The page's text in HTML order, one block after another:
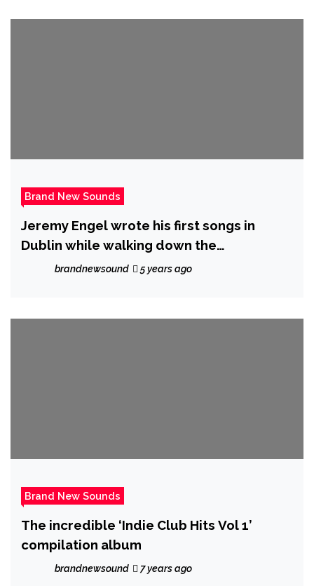
Brand New Sounds
Jeremy Engel wrote his first songs in
Dublin while walking down the
cobblestone streets where he worked as
brandnewsound 5 years ago
Brand New Sounds
The incredible ‘Indie Club Hits Vol 1’
compilation album
brandnewsound 7 years ago